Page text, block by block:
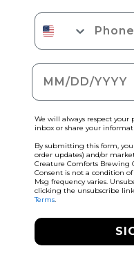
Phone Number
Date of birth
We will always respect
inbox or share your
By submitting this form,
order updates) and/or
Creature Comforts Brewing
Consent is not a condition
Msg frequency varies.
clicking the unsubscribe
Terms.